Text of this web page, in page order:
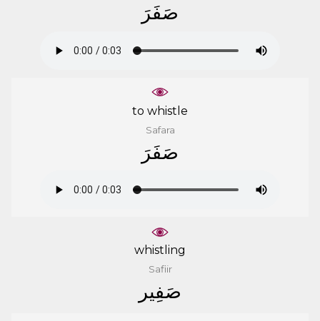
ﺻَﻔَﺮَ
to whistle
Safara
ﺻَﻔَﺮَ
whistling
Safiir
ﺻَﻔِﻴﺮ